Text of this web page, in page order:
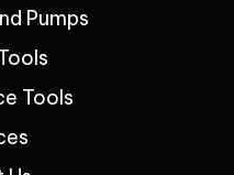
Pumps
Tools